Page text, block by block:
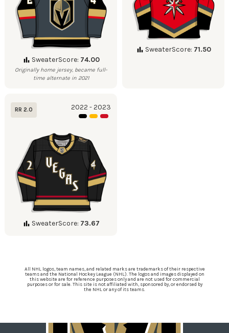
SweaterScore: 74.00
Originally home jersey, became full-
time alternate in 2021
SweaterScore: 71.50
RR 2.0 2022 - 2023
SweaterScore: 73.67
All NHL logos, team names, and related marks are trademarks of their respective
teams and the National Hockey League (NHL). The logos and images displayed on
this website are for reference purposes only and are not used for commercial
purposes or for sale. This site is not affiliated with, sponsored by, or endorsed by
the NHL or any of its teams.